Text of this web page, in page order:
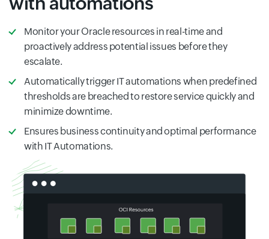
Monitor your Oracle resources in real-time and
proactively address potential issues before they
escalate.
Automatically trigger IT automations when predefined
thresholds are breached to restore service quickly and
minimize downtime.
Ensures business continuity and optimal performance
with IT Automations.